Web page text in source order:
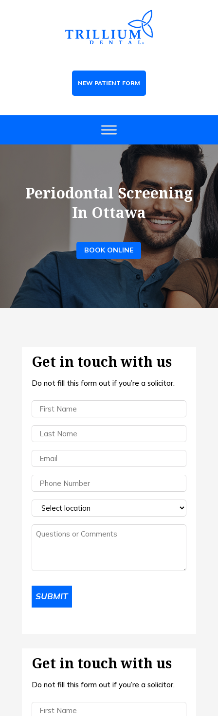
NEW PATIENT FORM
Periodontal Screening
In Ottawa
BOOK ONLINE
Get in touch with us
Do not fill this form out if you’re a solicitor.
First
Name
Last
Name
Email(Required)
Phone (Required)
Select
a
location(Required)
Questions
SUBMIT
Get in touch with us
Do not fill this form out if you’re a solicitor.
First